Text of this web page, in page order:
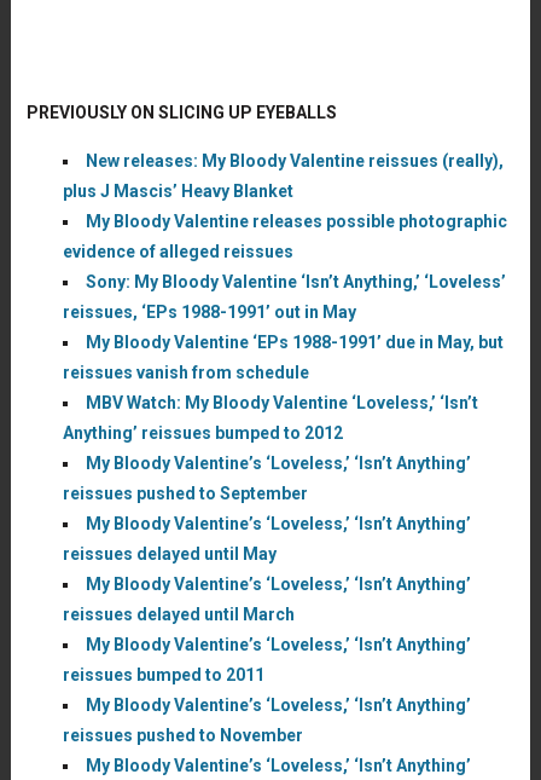
PREVIOUSLY ON SLICING UP EYEBALLS
New releases: My Bloody Valentine reissues (really),
plus J Mascis’ Heavy Blanket
My Bloody Valentine releases possible photographic
evidence of alleged reissues
Sony: My Bloody Valentine ‘Isn’t Anything,’ ‘Loveless’
reissues, ‘EPs 1988-1991’ out in May
My Bloody Valentine ‘EPs 1988-1991’ due in May, but
reissues vanish from schedule
MBV Watch: My Bloody Valentine ‘Loveless,’ ‘Isn’t
Anything’ reissues bumped to 2012
My Bloody Valentine’s ‘Loveless,’ ‘Isn’t Anything’
reissues pushed to September
My Bloody Valentine’s ‘Loveless,’ ‘Isn’t Anything’
reissues delayed until May
My Bloody Valentine’s ‘Loveless,’ ‘Isn’t Anything’
reissues delayed until March
My Bloody Valentine’s ‘Loveless,’ ‘Isn’t Anything’
reissues bumped to 2011
My Bloody Valentine’s ‘Loveless,’ ‘Isn’t Anything’
reissues pushed to November
My Bloody Valentine’s ‘Loveless,’ ‘Isn’t Anything’